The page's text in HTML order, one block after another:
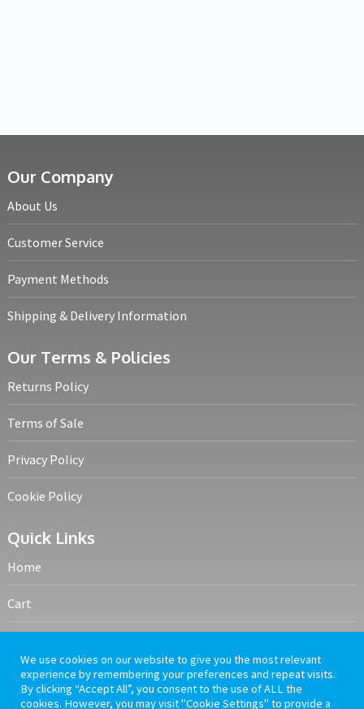
Our Company
About Us
Customer Service
Payment Methods
Shipping & Delivery Information
Our Terms & Policies
Returns Policy
Terms of Sale
Privacy Policy
Cookie Policy
Quick Links
Home
Cart
Frequently Asked Questions
We use cookies on our website to give you the most relevant
experience by remembering your preferences and repeat visits.
By clicking “Accept All”, you consent to the use of ALL the
cookies. However, you may visit "Cookie Settings" to provide a